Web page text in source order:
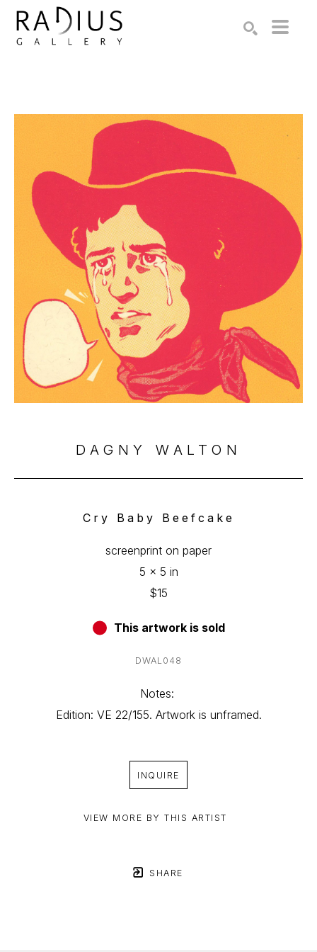
DAGNY WALTON
Cry Baby Beefcake
screenprint on paper
5 x 5 in
$15
This artwork is sold
DWAL048
Notes:
Edition: VE 22/155. Artwork is unframed.
INQUIRE
VIEW MORE BY THIS ARTIST
SHARE